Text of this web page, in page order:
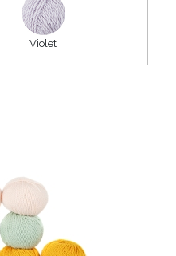
Violet